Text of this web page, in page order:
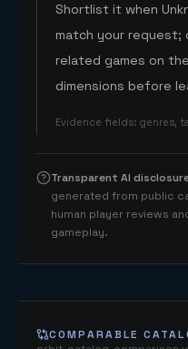
Shortlist it when
match your request;
related games on
dimensions before
Evidence fields: genres,
Transparent AI
generated from public
human player reviews
gameplay.
COMPARABLE